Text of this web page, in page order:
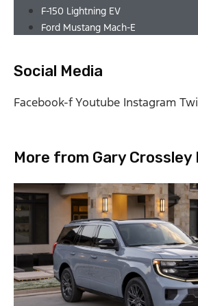
F-150 Lightning EV
Ford Mustang Mach-E
Social Media
Facebook-fYoutube Instagram
More from Gary Crossley